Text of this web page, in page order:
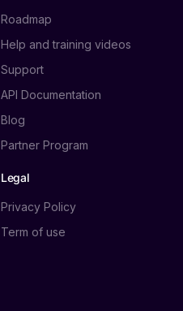
Roadmap
Help and training videos
Support
API Documentation
Blog
Partner Program
Legal
Privacy Policy
Term of use